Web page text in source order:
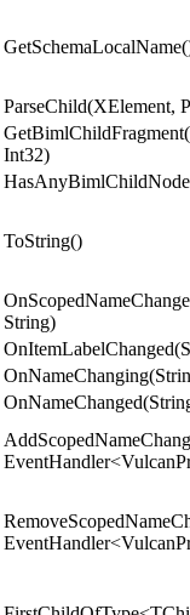
ParseChild(XElement,
Int32)
ToString()
String)